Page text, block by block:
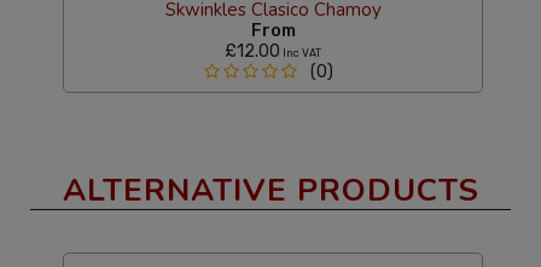
Skwinkles Clasico Chamoy
From
£12.00
Inc VAT
(0)
ALTERNATIVE PRODUCTS